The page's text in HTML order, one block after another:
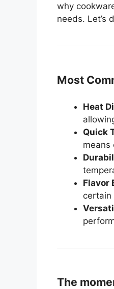
why
needs. Let’s
Most
Heat
Quick
means
Flavor
certain
The